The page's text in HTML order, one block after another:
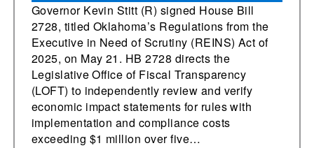
Governor Kevin Stitt (R) signed House Bill
2728, titled Oklahoma’s Regulations from the
Executive in Need of Scrutiny (REINS) Act of
2025, on May 21. HB 2728 directs the
Legislative Office of Fiscal Transparency
(LOFT) to independently review and verify
economic impact statements for rules with
implementation and compliance costs
exceeding $1 million over five…